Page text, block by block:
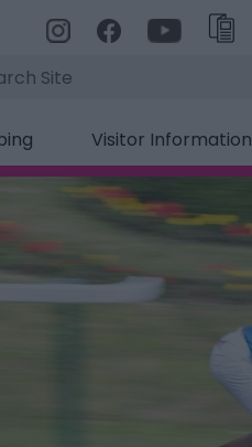
Visitor Information